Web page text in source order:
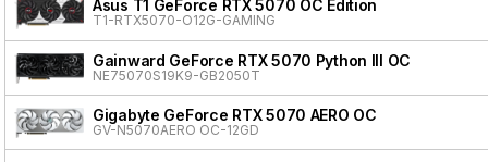
Asus T1 GeForce RTX 5070 OC Edition
T1-RTX5070-O12G-GAMING
Gainward GeForce RTX 5070 Python III OC
NE75070S19K9-GB2050T
Gigabyte GeForce RTX 5070 AERO OC
GV-N5070AERO OC-12GD